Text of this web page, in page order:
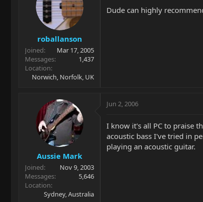
roballanson
Joined
Mar 17, 2005
Messages
1,437
Location
Norwich, Norfolk, UK
Dude can highly
Aussie Mark
Joined
Nov 9, 2003
Messages
5,646
Location
Sydney, Australia
Jun 2, 2006
I know it's all PC to praise
acoustic bass I've tried in
playing an acoustic guitar.